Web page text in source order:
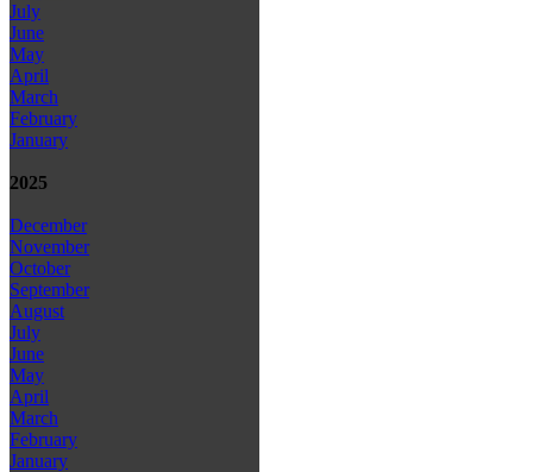
July
June
May
April
March
February
January
2025
December
November
October
September
August
July
June
May
April
March
February
January